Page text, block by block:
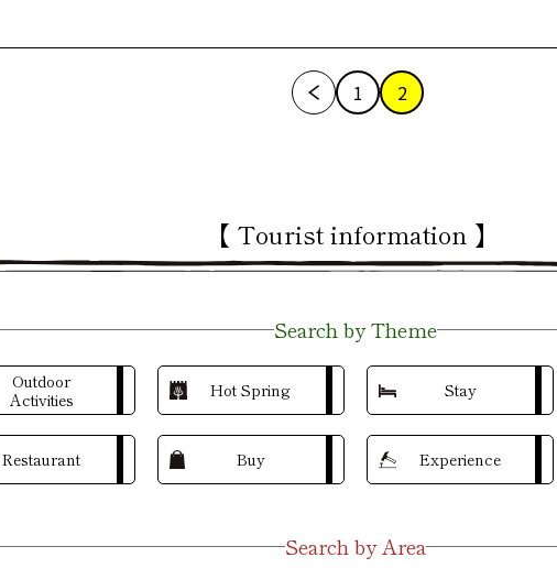
1 2
【 Tourist information 】
Search by Theme
Outdoor
Activities
Hot Spring Stay
Restaurant Buy Experience
Search by Area